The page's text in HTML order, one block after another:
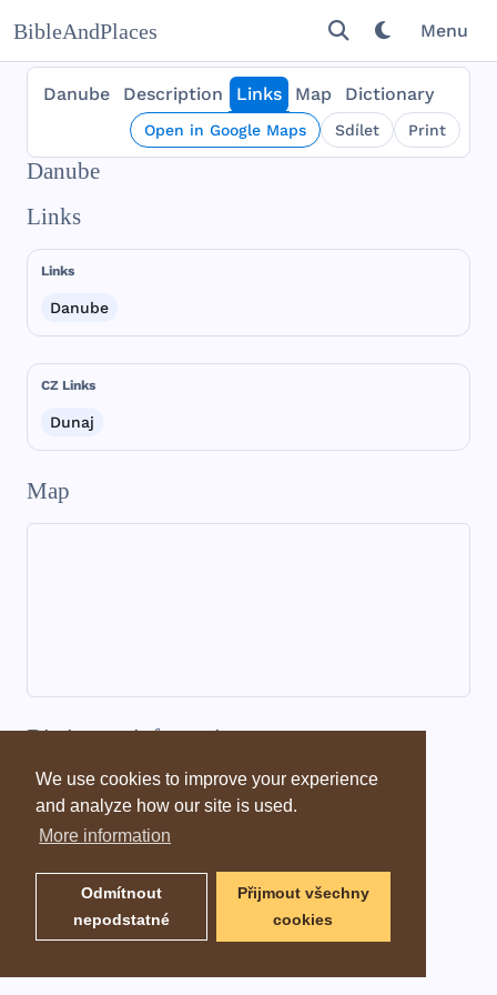
We use cookies to improve your experience
and analyze how our site is used.
More information
Odmítnout
nepodstatné
Přijmout všechny
cookies
BibleAndPlaces Menu
Danube Description Links Map Dictionary
Open in Google Maps Sdílet Print
Danube
Links
Links
Danube
CZ Links
Dunaj
Map
Dictionary information